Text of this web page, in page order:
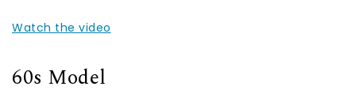
Watch the video
60s Model